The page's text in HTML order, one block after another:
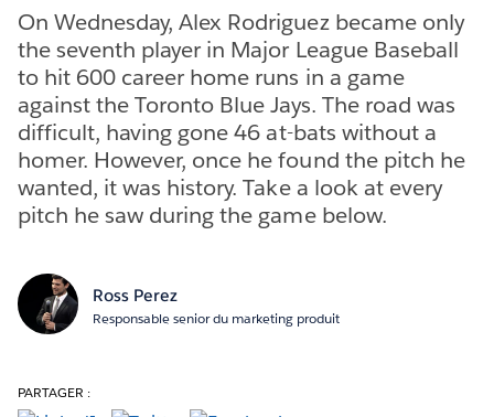
On Wednesday, Alex Rodriguez became only
the seventh player in Major League Baseball
to hit 600 career home runs in a game
against the Toronto Blue Jays. The road was
difficult, having gone 46 at-bats without a
homer. However, once he found the pitch he
wanted, it was history. Take a look at every
pitch he saw during the game below.
Ross Perez
Responsable senior du marketing produit
PARTAGER :